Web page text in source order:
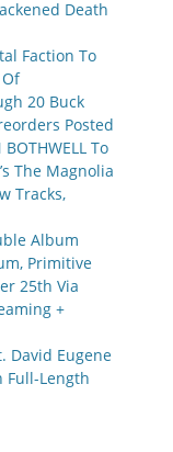
Death
Faction To
20 Buck
Posted
To
The Magnolia
Tracks,
Album
Primitive
25th Via
+
David Eugene
Full-Length